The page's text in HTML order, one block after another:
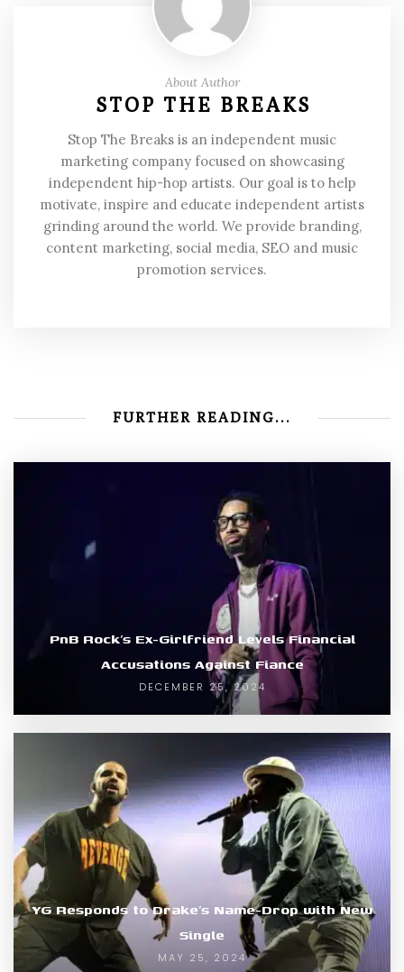
About Author
STOP THE BREAKS
Stop The Breaks is an independent music
marketing company focused on showcasing
independent hip-hop artists. Our goal is to help
motivate, inspire and educate independent artists
grinding around the world. We provide branding,
content marketing, social media, SEO and music
promotion services.
FURTHER READING...
PnB Rock’s Ex-Girlfriend Levels Financial
Accusations Against Fiance
DECEMBER 25, 2024
YG Responds to Drake’s Name-Drop with New
Single
MAY 25, 2024